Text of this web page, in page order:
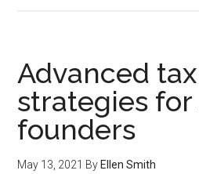
Advanced tax
strategies
founders
May 13, 2021 By Ellen Smith